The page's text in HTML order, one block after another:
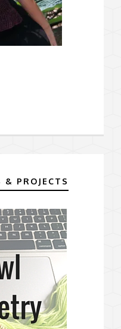
& PROJECTS